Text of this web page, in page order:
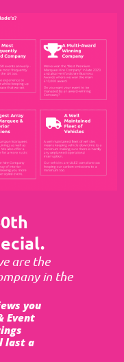
are the
in the
you
Event
last a